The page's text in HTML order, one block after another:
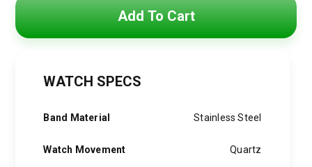
Add To Cart
WATCH SPECS
Band Material Stainless Steel
Watch Movement Quartz